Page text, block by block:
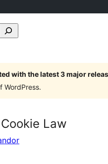
with the latest 3 major
WordPress.
Law